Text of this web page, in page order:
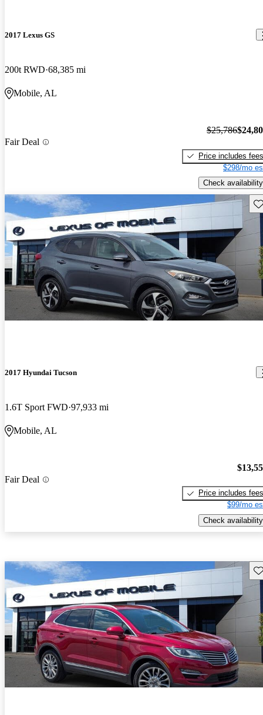
2017 Lexus GS
200t RWD 68,385 mi
Mobile, AL
Fair Deal
$25,786
Price includes fees
$298/mo
Check availability
2017 Hyundai Tucson
1.6T Sport FWD 97,933 mi
Mobile, AL
Fair Deal
Price includes fees
$99/mo
Check availability